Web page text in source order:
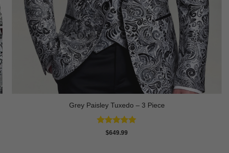
Grey Paisley Tuxedo – 3 Piece
Rated 5
$649.99